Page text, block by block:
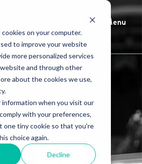
on your computer.
to improve your website
more personalized services
and through other
about the cookies we use,
when you visit our
with your preferences,
one tiny cookie so that you're
choice again.
Decline
Menu
Blog